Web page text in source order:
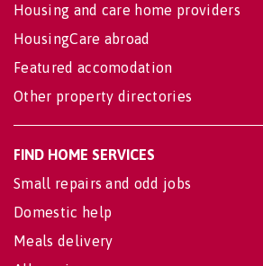
Housing and care home providers
HousingCare abroad
Featured accomodation
Other property directories
FIND HOME SERVICES
Small repairs and odd jobs
Domestic help
Meals delivery